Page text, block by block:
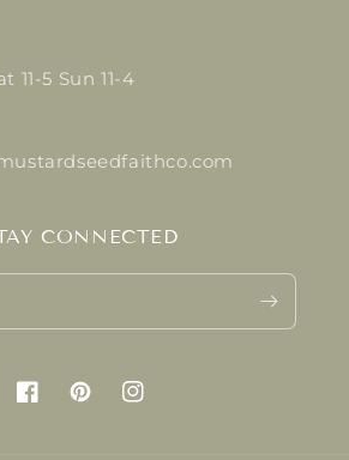
11-5 Sun 11-4
CONNECTED
FacebookPinterestInstagram